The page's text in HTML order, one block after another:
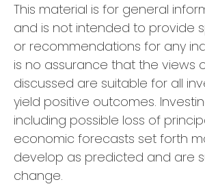
This material is for general
and is not intended to provide
or recommendations for any
is no assurance that the views
discussed are suitable for all
yield positive outcomes.
including possible loss of
economic forecasts set forth
develop as predicted and are
change.